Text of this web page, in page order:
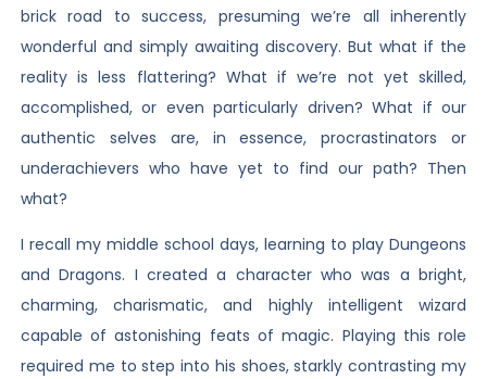
brick road to success, presuming we’re all inherently
wonderful and simply awaiting discovery. But what if the
reality is less flattering? What if we’re not yet skilled,
accomplished, or even particularly driven? What if our
authentic selves are, in essence, procrastinators or
underachievers who have yet to find our path? Then
what?
I recall my middle school days, learning to play Dungeons
and Dragons. I created a character who was a bright,
charming, charismatic, and highly intelligent wizard
capable of astonishing feats of magic. Playing this role
required me to step into his shoes, starkly contrasting my